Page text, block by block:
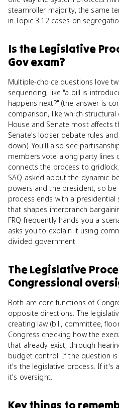
steamroller majority, the same
in Topic 3.12 cases on
Is the Legislative
Govexam?
Multiple-choice questions love
sequencing, like "a bill is
happens next?" (the answer is
comparison, like which
House and Senate most affects
Senate's looser debate rules
down). You'll also see
members vote along party lines
connects the process to
SAQ asked about the dynamic
powers and the president, so
process ends with a
that shapes interbranch
FRQ frequently hands you a
asks you to explain it using
divided government.
The Legislative
Congressional
Both are core functions of
opposite directions. The
creating law (bill, committee,
Congress checking how the
that already exist, through
budget control. If the question
it's the legislative process. If it's
it's oversight.
Key things to